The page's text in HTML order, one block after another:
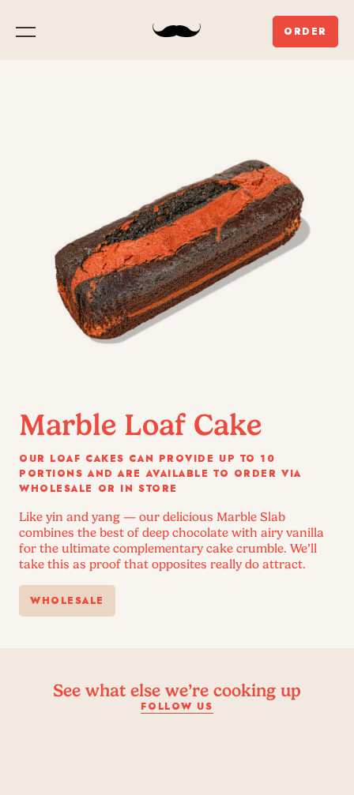
Menu ORDER
Marble Loaf Cake
OUR LOAF CAKES CAN PROVIDE UP TO 10
PORTIONS AND ARE AVAILABLE TO ORDER VIA
WHOLESALE OR IN STORE
Like yin and yang — our delicious Marble Slab
combines the best of deep chocolate with airy vanilla
for the ultimate complementary cake crumble. We’ll
take this as proof that opposites really do attract.
WHOLESALE
See what else we’re cooking up
FOLLOW US